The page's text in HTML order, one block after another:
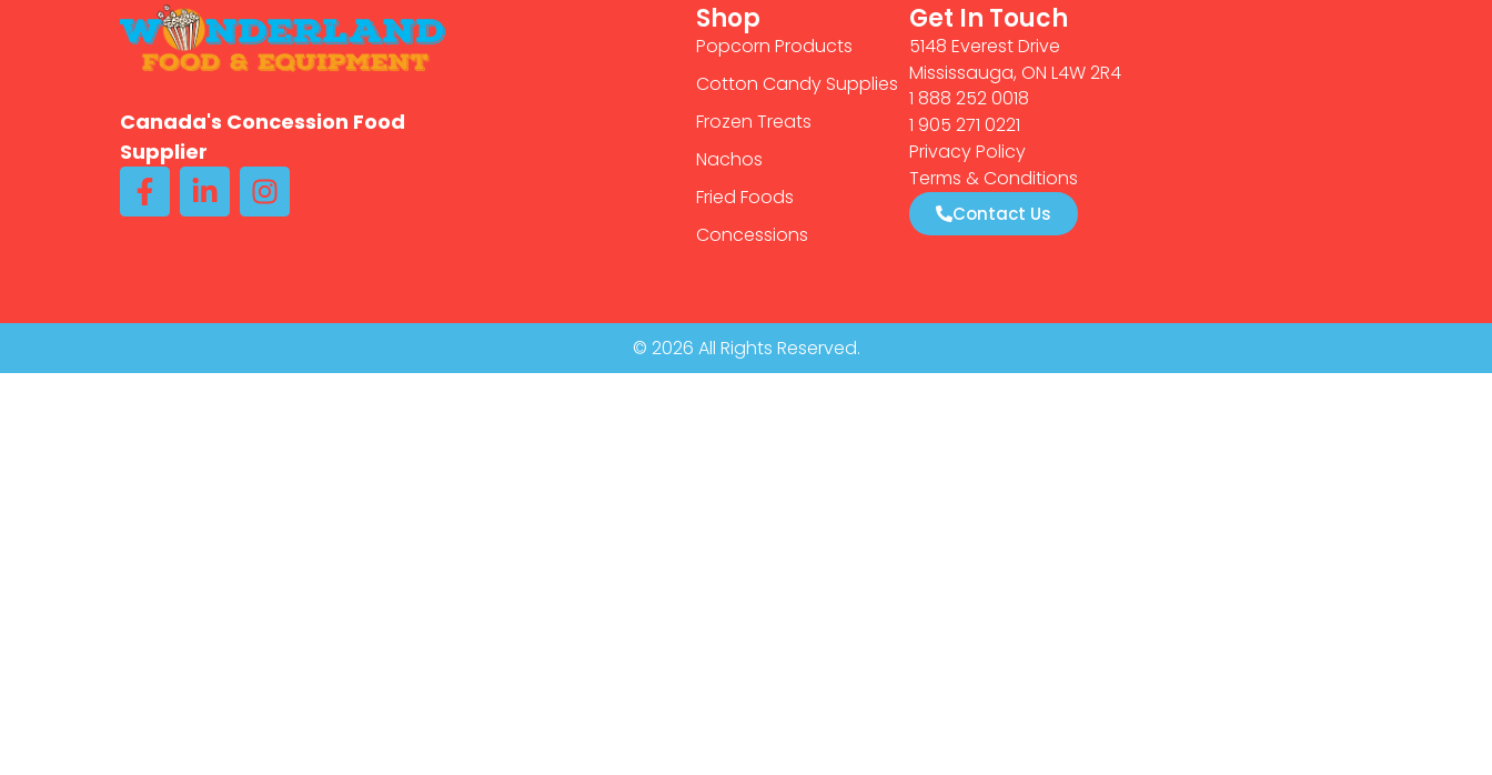
Canada's Concession Food
Supplier
Shop
Popcorn Products
Cotton Candy Supplies
Frozen Treats
Nachos
Fried Foods
Concessions
Get In Touch
5148 Everest Drive
Mississauga, ON L4W 2R4
1 888 252 0018
1 905 271 0221
Privacy Policy
Terms & Conditions
Contact Us
© 2026 All Rights Reserved.